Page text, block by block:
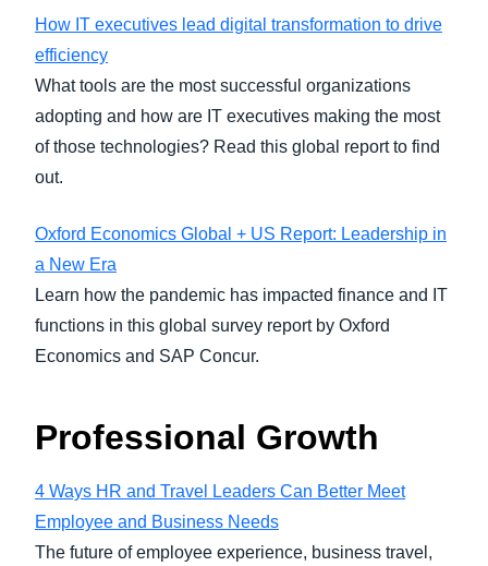
How IT executives lead digital transformation to drive
efficiency
What tools are the most successful organizations
adopting and how are IT executives making the most
of those technologies? Read this global report to find
out.
Oxford Economics Global + US Report: Leadership in
a New Era
Learn how the pandemic has impacted finance and IT
functions in this global survey report by Oxford
Economics and SAP Concur.
Professional Growth
4 Ways HR and Travel Leaders Can Better Meet
Employee and Business Needs
The future of employee experience, business travel,